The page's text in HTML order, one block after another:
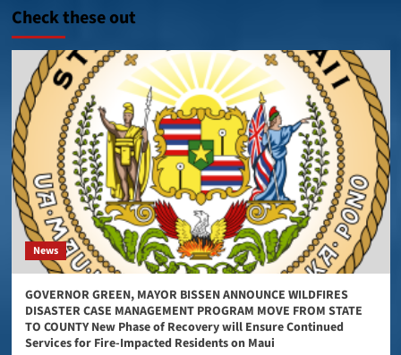
Check these out
News
GOVERNOR GREEN, MAYOR BISSEN ANNOUNCE WILDFIRES
DISASTER CASE MANAGEMENT PROGRAM MOVE FROM STATE
TO COUNTY New Phase of Recovery will Ensure Continued
Services for Fire-Impacted Residents on Maui